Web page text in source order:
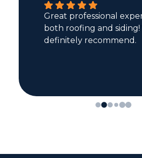
Great professional
both roofing and siding!
definitely recommend.